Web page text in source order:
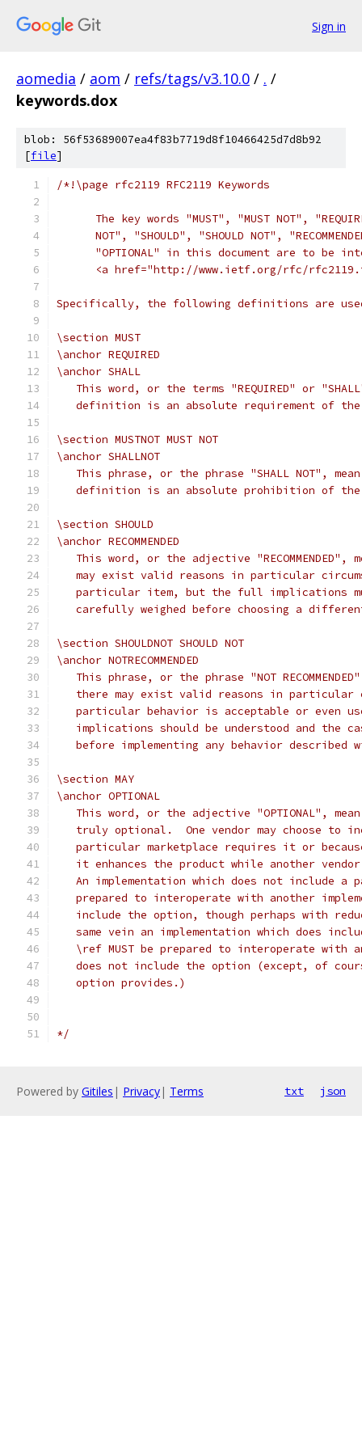
Sign in
aomedia / aom / refs/tags/v3.10.0 / . /
keywords.dox
blob: 56f53689007ea4f83b7719d8f10466425d7d8b92
[file]
/*!\page rfc2119 RFC2119 Keywords
The key words "MUST", "MUST NOT",
NOT", "SHOULD", "SHOULD NOT",
"OPTIONAL" in this document are to be
<a href="http://www.ietf.org/rfc/
Specifically, the following definitions are
\section MUST
\anchor REQUIRED
\anchor SHALL
This word, or the terms "REQUIRED" or
definition is an absolute requirement of
\section MUSTNOT MUST NOT
\anchor SHALLNOT
This phrase, or the phrase "SHALL NOT",
definition is an absolute prohibition of
\section SHOULD
\anchor RECOMMENDED
This word, or the adjective "RECOMMENDED",
may exist valid reasons in particular
particular item, but the full implications
carefully weighed before choosing a
\section SHOULDNOT SHOULD NOT
\anchor NOTRECOMMENDED
This phrase, or the phrase "NOT
there may exist valid reasons in particular
particular behavior is acceptable or even
implications should be understood and the
before implementing any behavior described
\section MAY
\anchor OPTIONAL
This word, or the adjective "OPTIONAL",
truly optional.  One vendor may choose to
particular marketplace requires it or
it enhances the product while another
An implementation which does not include a
prepared to interoperate with another
include the option, though perhaps with
same vein an implementation which does
\ref MUST be prepared to interoperate with
does not include the option (except, of
   option provides.)
*/
Powered by Gitiles | Privacy| Terms txt json